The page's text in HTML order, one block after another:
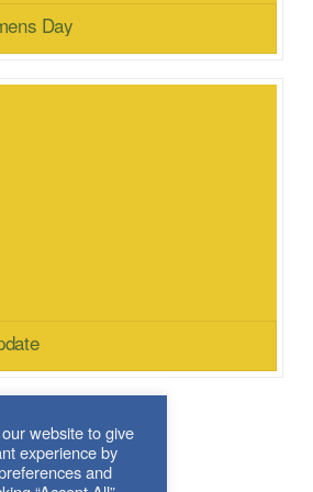
Day
website to give
experience by
and